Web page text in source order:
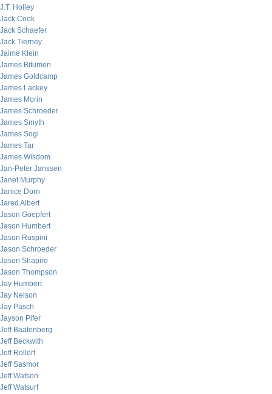
J.T. Holley
Jack Cook
Jack Schaefer
Jack Tierney
Jaime Klein
James Bitumen
James Goldcamp
James Lackey
James Morin
James Schroeder
James Smyth
James Sogi
James Tar
James Wisdom
Jan-Peter Janssen
Janet Murphy
Janice Dorn
Jared Albert
Jason Goepfert
Jason Humbert
Jason Ruspini
Jason Schroeder
Jason Shapiro
Jason Thompson
Jay Humbert
Jay Nelson
Jay Pasch
Jayson Pifer
Jeff Baatenberg
Jeff Beckwith
Jeff Rollert
Jeff Sasmor
Jeff Watson
Jeff Watsurf